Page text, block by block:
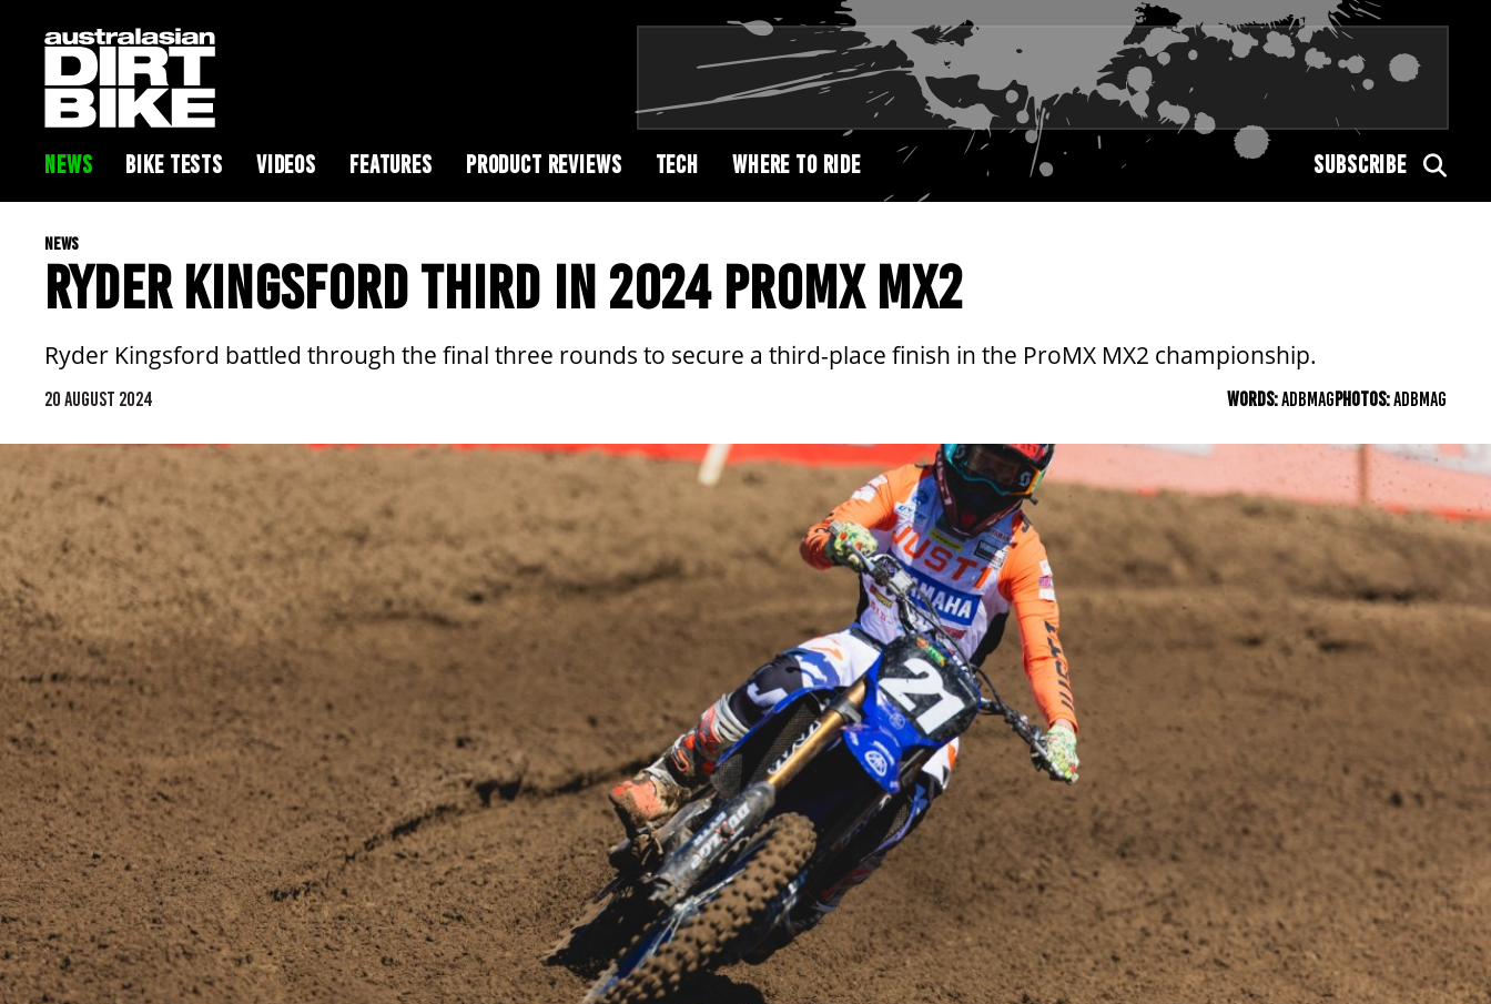
NEWS BIKE TESTS VIDEOS FEATURES PRODUCT REVIEWS TECH WHERE TO RIDE SUBSCRIBE
NEWS
RYDER KINGSFORD THIRD IN 2024 PROMX MX2
Ryder Kingsford battled through the final three rounds to secure a third-place finish in the ProMX MX2 championship.
20 AUGUST 2024 WORDS:ADBMAGPHOTOS:ADBMAG